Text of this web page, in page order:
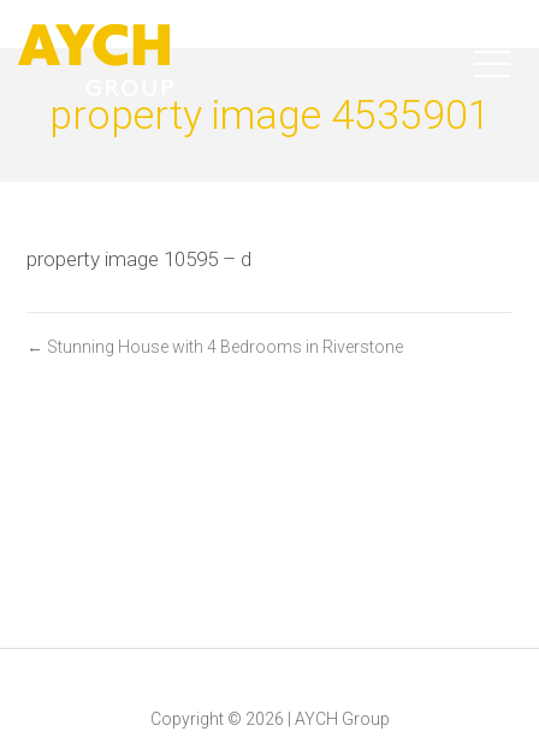
property image 4535901
property image 10595 – d
← Stunning House with 4 Bedrooms in Riverstone
Copyright © 2026 AYCH Group